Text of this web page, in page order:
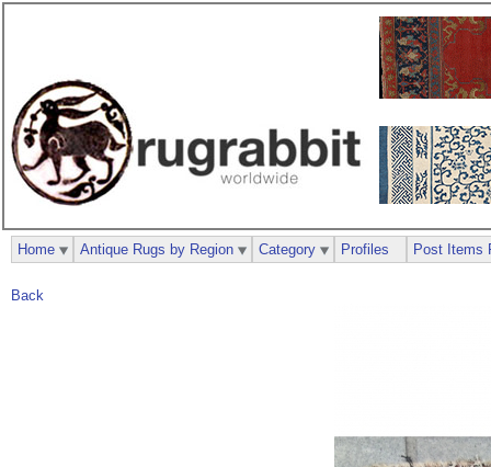
Back
Home Antique Rugs by Region Category Profiles Post Items